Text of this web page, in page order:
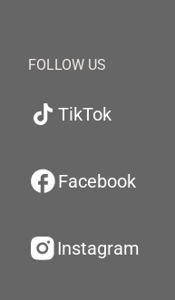
FOLLOW US
TikTok
Facebook
Instagram